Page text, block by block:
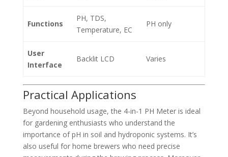
Functions
PH, TDS,
Temperature, EC
PH only
User
Interface
Backlit LCD Varies
Practical Applications
Beyond household usage, the 4-in-1 PH Meter is ideal
for gardening enthusiasts who understand the
importance of pH in soil and hydroponic systems. It’s
also useful for home brewers who need precise